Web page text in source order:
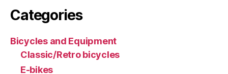
Categories
Bicycles and Equipment
Classic/Retro bicycles
E-bikes